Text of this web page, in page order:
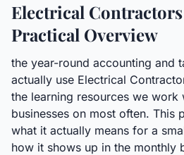
Electrical
Practical Overview
the year-round accounting and
actually use Electrical
the learning resources we work
businesses on most often. This
what it actually means for a
how it shows up in the monthly